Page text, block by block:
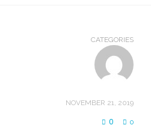
CATEGORIES
NOVEMBER 21, 2019
0 0